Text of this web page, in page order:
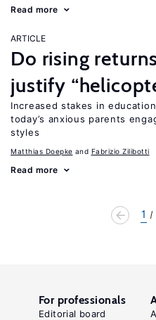
Read more
ARTICLE
Do rising
justify
Increased stakes in
today’s anxious parents
styles
Matthias Doepke Fabrizio Zilibotti
Read more
1
For professionals
Editorial board